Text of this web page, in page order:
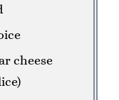
cheese